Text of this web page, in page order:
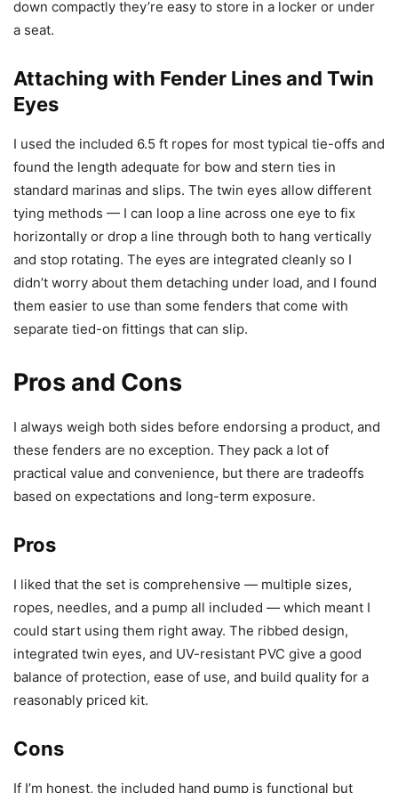
down compactly they’re easy to store in a locker or under
a seat.
Attaching with Fender Lines and Twin
Eyes
I used the included 6.5 ft ropes for most typical tie-offs and
found the length adequate for bow and stern ties in
standard marinas and slips. The twin eyes allow different
tying methods — I can loop a line across one eye to fix
horizontally or drop a line through both to hang vertically
and stop rotating. The eyes are integrated cleanly so I
didn’t worry about them detaching under load, and I found
them easier to use than some fenders that come with
separate tied-on fittings that can slip.
Pros and Cons
I always weigh both sides before endorsing a product, and
these fenders are no exception. They pack a lot of
practical value and convenience, but there are tradeoffs
based on expectations and long-term exposure.
Pros
I liked that the set is comprehensive — multiple sizes,
ropes, needles, and a pump all included — which meant I
could start using them right away. The ribbed design,
integrated twin eyes, and UV-resistant PVC give a good
balance of protection, ease of use, and build quality for a
reasonably priced kit.
Cons
If I’m honest, the included hand pump is functional but